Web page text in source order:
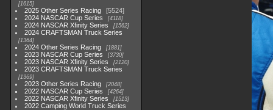
1615
2025 Other Series Racing
5524
2024 NASCAR Cup Series
4118
2024 NASCAR Xfinity Series 1562
2024 CRAFTSMAN Truck Series
1364
2024 Other Series Racing 1881
2023 NASCAR Cup Series 3730
2023 NASCAR Xfinity Series 2120
2023 CRAFTSMAN Truck Series
1369
2023 Other Series Racing 2048
2022 NASCAR Cup Series 4264
2022 NASCAR Xfinity Series 1513
2022 Camping World Truck Series